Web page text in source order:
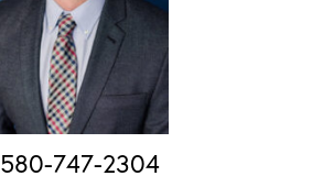
580-747-2304